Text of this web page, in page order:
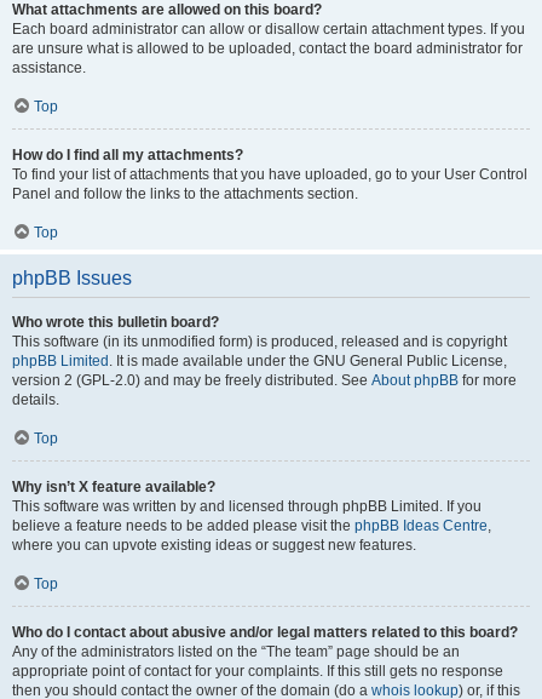
What attachments are allowed on this board?
Each board administrator can allow or disallow certain attachment types. If you
are unsure what is allowed to be uploaded, contact the board administrator for
assistance.
Top
How do I find all my attachments?
To find your list of attachments that you have uploaded, go to your User Control
Panel and follow the links to the attachments section.
Top
phpBB Issues
Who wrote this bulletin board?
This software (in its unmodified form) is produced, released and is copyright
phpBB Limited . It is made available under the GNU General Public License,
version 2 (GPL-2.0) and may be freely distributed. See About phpBB for more
details.
Top
Why isn’t X feature available?
This software was written by and licensed through phpBB Limited. If you
believe a feature needs to be added please visit the phpBB Ideas Centre,
where you can upvote existing ideas or suggest new features.
Top
Who do I contact about abusive and/or legal matters related to this board?
Any of the administrators listed on the “The team” page should be an
appropriate point of contact for your complaints. If this still gets no response
then you should contact the owner of the domain (do a whois lookup) or, if this